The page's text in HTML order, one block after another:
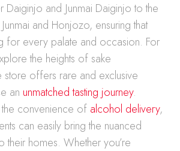
Daiginjo and Junmai Daiginjo to the
and Honjozo, ensuring that
for every palate and occasion. For
the heights of sake
store offers rare and exclusive
an unmatched tasting journey.
the convenience of alcohol delivery,
can easily bring the nuanced
their homes. Whether you’re